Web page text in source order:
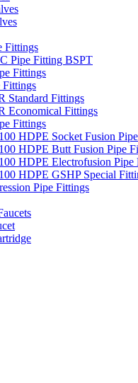
Fittings
Pipe Fitting BSPT
Fittings
Fittings
Standard Fittings
Economical Fittings
Fittings
HDPE Socket Fusion
HDPE Butt Fusion Pipe
HDPE Electrofusion Pipe
HDPE GSHP Special
Pipe Fittings